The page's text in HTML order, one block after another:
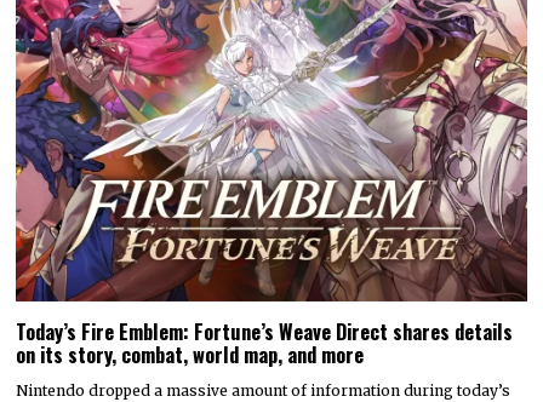
Today’s Fire Emblem: Fortune’s Weave Direct shares details
on its story, combat, world map, and more
Nintendo dropped a massive amount of information during today’s